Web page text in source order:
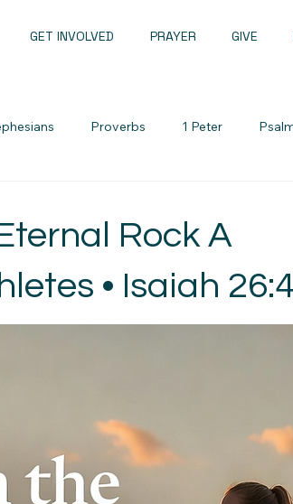
GET INVOLVED PRAYER GIVE
Proverbs 1 Peter
Men's devotional Zechariah
Rock A
• Isaiah 26:4